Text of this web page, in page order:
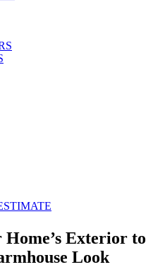
Exterior to
Look